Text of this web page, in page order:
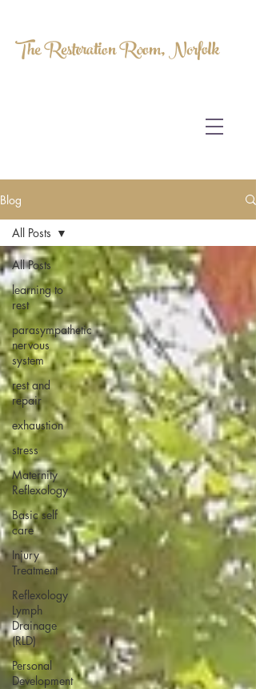
The Restoration Room, Norfolk
Blog
All Posts
learning to
rest
parasympathetic
nervous
system
rest and
repair
exhaustion
stress
Maternity
Reflexology
Basic self
care
Injury
Treatment
Reflexology
Lymph
Drainage
(RLD)
Personal
Development
All Posts